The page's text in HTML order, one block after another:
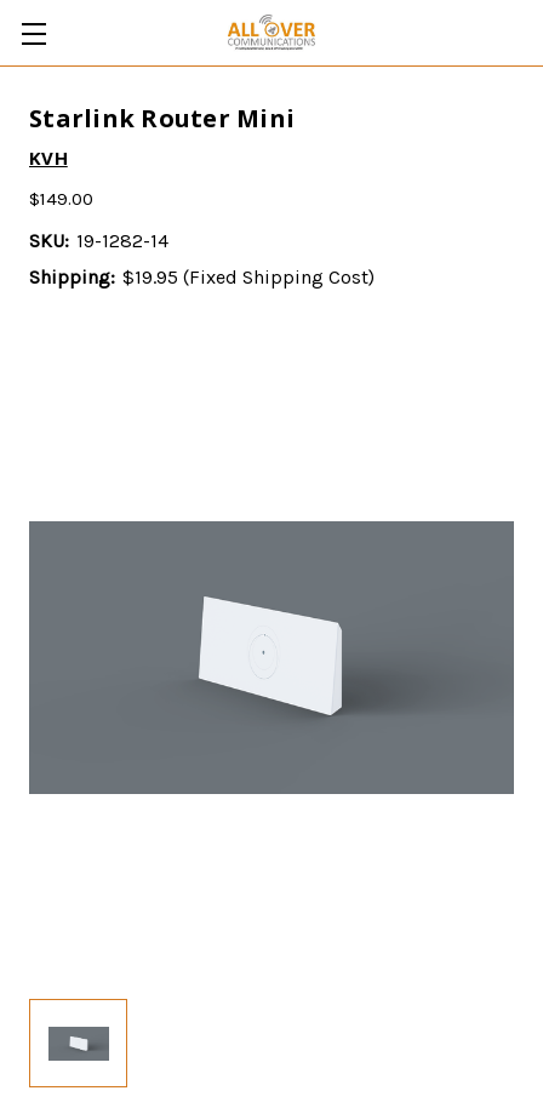
Starlink Router Mini
KVH
$149.00
SKU: 19-1282-14
Shipping: $19.95 (Fixed Shipping Cost)